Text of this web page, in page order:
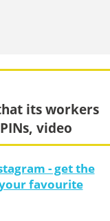
its workers
video
- get the
favourite